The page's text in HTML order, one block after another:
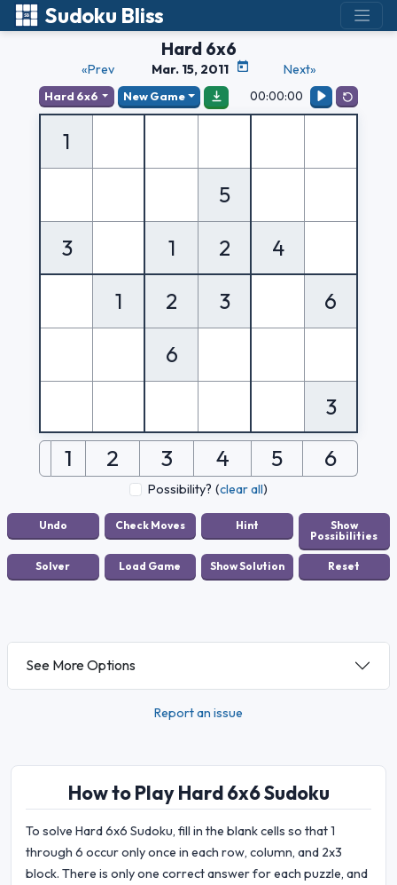
Sudoku Bliss
Hard 6x6
«Prev Mar. 15, 2011 Next»
Hard 6x6 New Game 00:00:00
1
5
3
1 2 4
1 2 3
6
6
3
1 2 3 4 5 6
Possibility? (clear all)
See More Options
Report an issue
How to Play Hard 6x6 Sudoku
To solve Hard 6x6 Sudoku, fill in the blank cells so that 1
through 6 occur only once in each row, column, and 2x3
block. There is only one correct answer for each puzzle, and